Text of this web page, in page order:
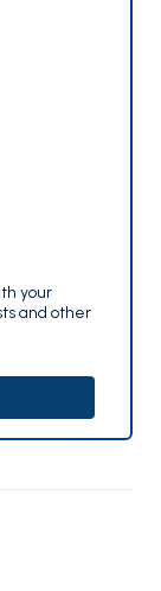
your
and other